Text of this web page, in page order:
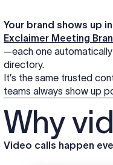
Your brand shows up
Exclaimer Meeting
—each one
directory.
It’s the same trusted
teams always show up
Why
Video calls happen